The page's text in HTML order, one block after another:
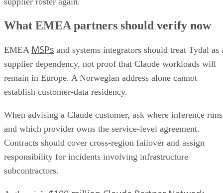
What EMEA partners should verify now
EMEA MSPs and systems integrators should treat Tydal as
supplier dependency, not proof that Claude workloads will
remain in Europe. A Norwegian address alone cannot
establish customer-data residency.
When advising a Claude customer, ask where inference runs
and which provider owns the service-level agreement.
Contracts should cover cross-region failover and assign
responsibility for incidents involving infrastructure
subcontractors.